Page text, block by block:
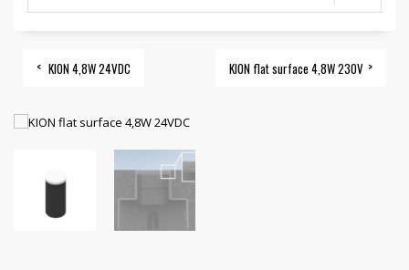
KION 4,8W 24VDC KION flat surface 4,8W 230V